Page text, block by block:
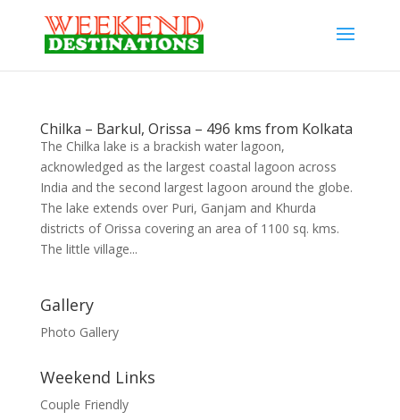
Chilka – Barkul, Orissa – 496 kms from Kolkata
The Chilka lake is a brackish water lagoon,
acknowledged as the largest coastal lagoon across
India and the second largest lagoon around the globe.
The lake extends over Puri, Ganjam and Khurda
districts of Orissa covering an area of 1100 sq. kms.
The little village...
Gallery
Photo Gallery
Weekend Links
Couple Friendly